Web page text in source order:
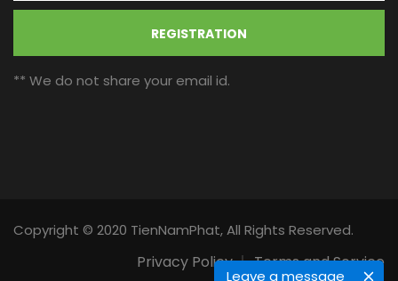
Leave a message
REGISTRATION
** We do not share your email id.
Copyright © 2020 TienNamPhat, All Rights Reserved.
Privacy Policy Terms and Service